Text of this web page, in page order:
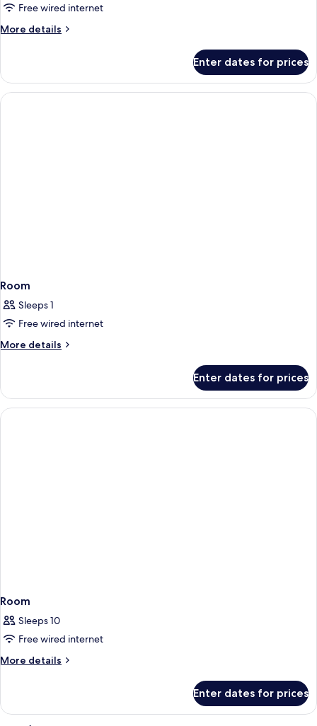
Free wired internet
More details
More
Enter dates for prices
Room
Sleeps 1
Free wired internet
More details
More
Enter dates for prices
Room
Sleeps 10
Free wired internet
More details
More
Enter dates for prices